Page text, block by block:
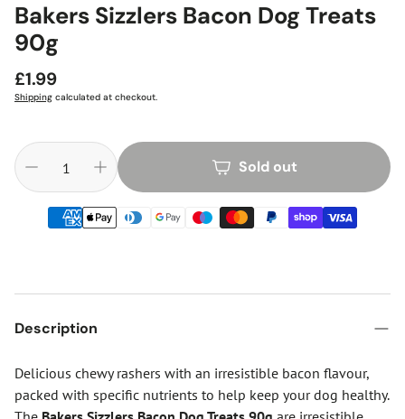
Bakers Sizzlers Bacon Dog Treats
90g
Regular
price
£1.99
Shipping calculated at checkout.
Sold out
Description
Delicious chewy rashers with an irresistible bacon flavour,
packed with specific nutrients to help keep your dog healthy.